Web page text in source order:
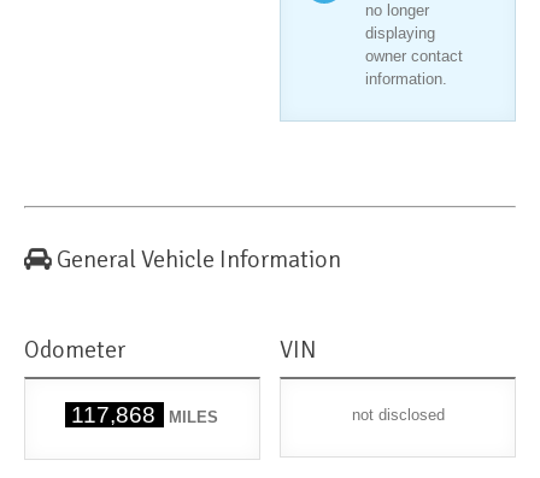
no longer
displaying
owner contact
information.
General Vehicle Information
Odometer
117,868 MILES
VIN
not disclosed